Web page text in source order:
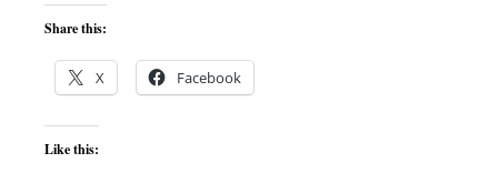
Share this:
X Facebook
Like this: